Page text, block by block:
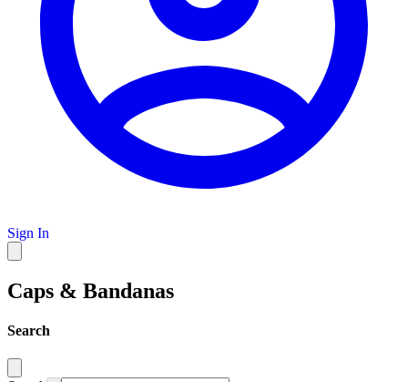
Sign In
Caps & Bandanas
Search